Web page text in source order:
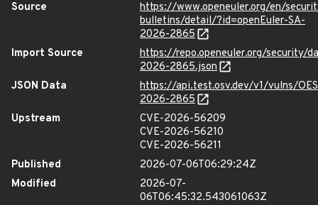
Source
https://www.openeuler.org/en/
bulletins/detail/?id=openEuler-SA-
2026-2865
Import Source
https://repo.openeuler.org/security/
2026-2865.json
JSON Data
https://api.test.osv.dev/v1/vulns/
2026-2865
Upstream
CVE-2026-56209
CVE-2026-56210
CVE-2026-56211
Published
2026-07-06T06:29:24Z
Modified
2026-07-
06T06:45:32.543061063Z